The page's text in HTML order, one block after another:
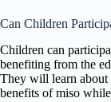
Can Children
Children can
benefiting from the
They will learn about
benefits of miso